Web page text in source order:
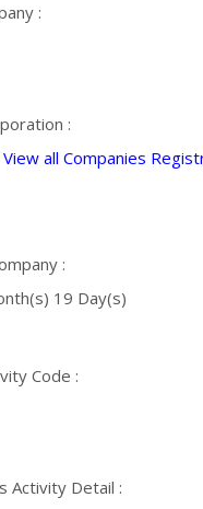
:
:
View all Companies
:
19 Day(s)
Code :
Activity Detail :